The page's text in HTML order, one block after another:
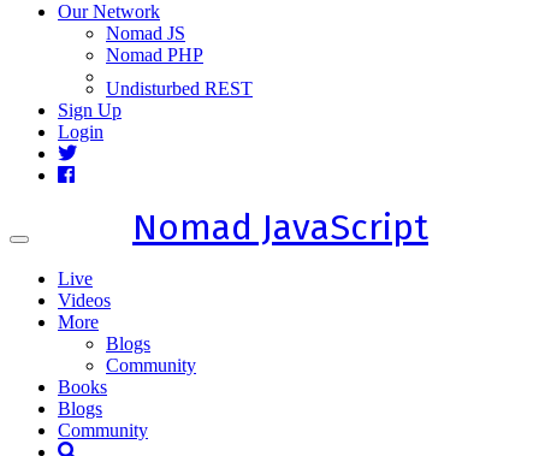
Our Network
Nomad JS
Nomad PHP
Undisturbed REST
Sign Up
Login
Toggle
Nomad JavaScript
Live
Videos
More
Blogs
Community
Books
Blogs
Community